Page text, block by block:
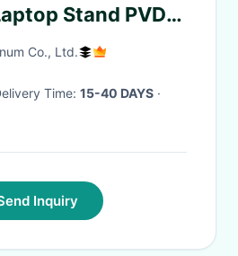
Stand PVDF
Top
Co., Ltd.
Delivery Time: 15-40 DAYS ·
Inquiry